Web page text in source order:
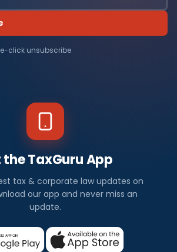
click unsubscribe
the TaxGuru App
tax & corporate law updates on
our app and never miss an
update.